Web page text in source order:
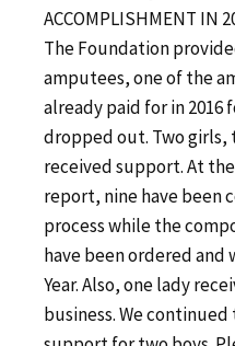
ACCOMPLISHMENT IN
The Foundation
amputees, one of the
already paid for in
dropped out. Two girls,
received support. At
report, nine have been
process while the
have been ordered
Year. Also, one lady
business. We